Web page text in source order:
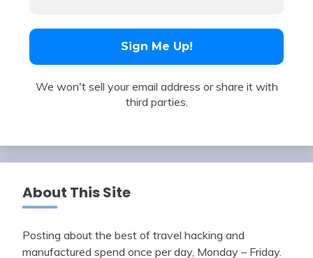
We won't sell your email address or share it with
third parties.
About This Site
Posting about the best of travel hacking and
manufactured spend once per day, Monday – Friday.